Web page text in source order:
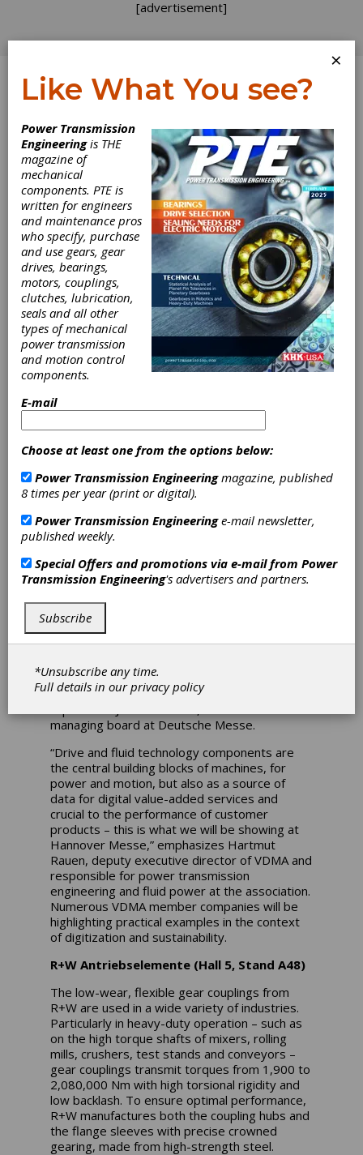
[advertisement]
Log In
REVOLUTIONS
Hannover Messe
Couplings
Preview
PTEwill feature a variety of new component
technologies online for bearings, motors,
control systems leading up to Hannover
Messe 2023 in Germany. Here is a preview of
planning on attending the event online or in-
person in April.
“At the upcoming Hannover Messe, we will be
able to witness the new products and
substantial innovations with which our
exhibitors are tackling several different crises.
In April, they will be presenting highly specific
solutions for greater efficiency to counter
production. Digitization, artificial intelligence
and hydrogen play a prominent role here,”
managing board at Deutsche Messe.
“Drive and fluid technology components are
the central building blocks of machines, for
power and motion, but also as a source of
data for digital value-added services and
crucial to the performance of customer
products – this is what we will be showing at
Hannover Messe,” emphasizes Hartmut
Rauen, deputy executive director of VDMA and
responsible for power transmission
engineering and fluid power at the association.
Numerous VDMA member companies will be
highlighting practical examples in the context
of digitization and sustainability.
R+W Antriebselemente (Hall 5, Stand A48)
The low-wear, flexible gear couplings from
R+W are used in a wide variety of industries.
Particularly in heavy-duty operation – such as
on the high torque shafts of mixers, rolling
mills, crushers, test stands and conveyors –
gear couplings transmit torques from 1,900 to
2,080,000 Nm with high torsional rigidity and
low backlash. To ensure optimal performance,
R+W manufactures both the coupling hubs and
the flange sleeves with precise crowned
gearing, made from high-strength steel.
×
Like What You see?
Power Transmission
Engineeringis THE
magazine of
mechanical
components. PTE is
written for engineers
and maintenance pros
who specify, purchase
and use gears, gear
drives, bearings,
motors, couplings,
clutches, lubrication,
seals and all other
types of mechanical
power transmission
and motion control
components.
E-mail
Choose at least one from the options below:
Power Transmission Engineeringmagazine, published
8 times per year (print or digital).
Power Transmission Engineeringe-mail newsletter,
published weekly.
Special Offers and promotions via e-mail from Power
Transmission Engineering's advertisers and partners.
Subscribe
*Unsubscribe any time.
Full details in ourprivacy policy